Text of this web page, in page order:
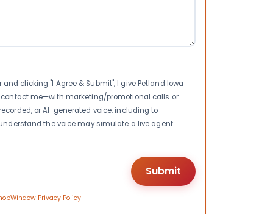
clicking "I Agree & Submit", I give Petland Iowa
contact me—with marketing/promotional calls or
or AI-generated voice, including to
the voice may simulate a live agent.
Privacy Policy